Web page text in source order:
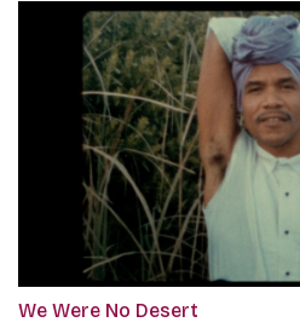
We Were No Desert